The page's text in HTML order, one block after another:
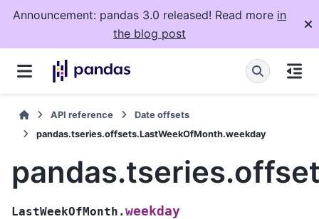
Announcement: pandas 3.0 released! Read more in
the blog post
API reference
Date offsets
pandas.tseries.offsets.LastWeekOfMonth.weekday
LastWeekOfMonth.weekday